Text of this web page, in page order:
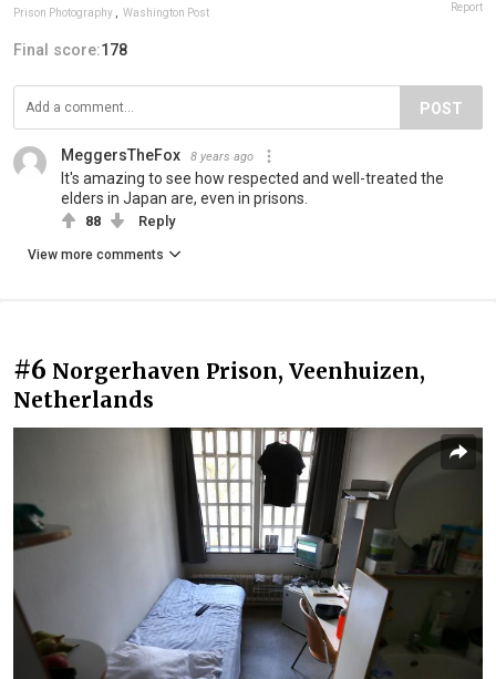
Prison Photography Washington Post Report
Final score:178
POST
MeggersTheFox 8 years ago
It's amazing to see how respected and well-treated the
elders in Japan are, even in prisons.
88 Reply
View more comments
#6 Norgerhaven Prison, Veenhuizen,
Netherlands